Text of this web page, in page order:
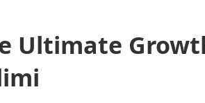
Ultimate